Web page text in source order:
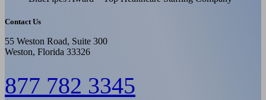
Contact Us
55 Weston Road, Suite 300
Weston, Florida 33326
877 782 3345